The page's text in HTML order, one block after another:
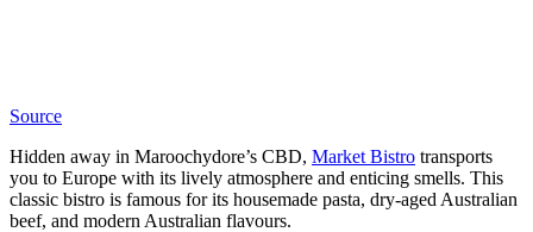
Source
Hidden away in Maroochydore’s CBD, Market Bistro transports
you to Europe with its lively atmosphere and enticing smells. This
classic bistro is famous for its housemade pasta, dry-aged Australian
beef, and modern Australian flavours.